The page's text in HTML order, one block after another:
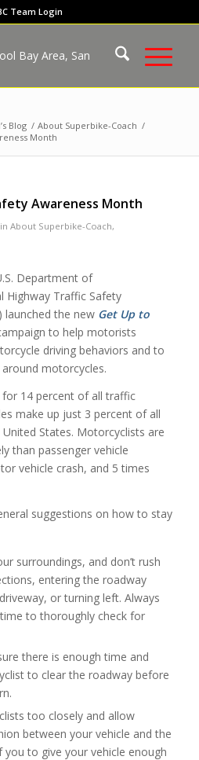
Team Login
Blog / About Superbike-Coach /
Month
Awareness Month
in About Superbike-Coach,
Department of
Highway Traffic Safety
launched the new Get Up to
to help motorists
driving behaviors and to
motorcycles.
14 percent of all traffic
make up just 3 percent of all
States. Motorcyclists are
than passenger vehicle
vehicle crash, and 5 times
suggestions on how to stay
surroundings, and don’t rush
entering the roadway
or turning left. Always
to thoroughly check for
there is enough time and
to clear the roadway before
too closely and allow
between your vehicle and the
to give your vehicle enough